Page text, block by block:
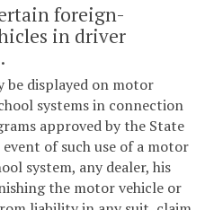
foreign-
in driver
be displayed on motor
systems in connection
approved by the State
of such use of a motor
system, any dealer, his
the motor vehicle or